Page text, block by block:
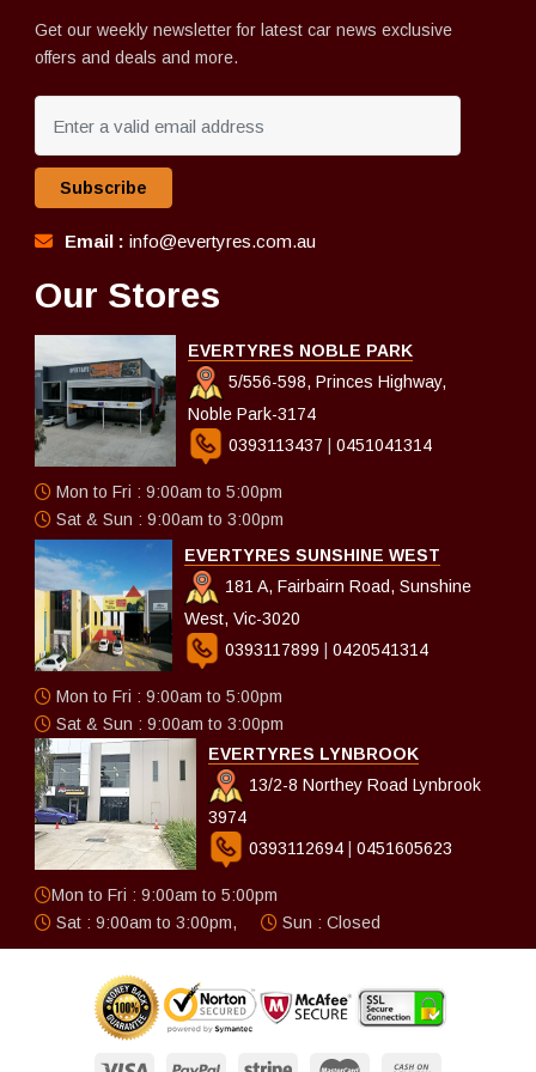
Get our weekly newsletter for latest car news exclusive
offers and deals and more.
Subscribe
Email : info@evertyres.com.au
Our Stores
EVERTYRES NOBLE PARK
5/556-598, Princes Highway,
Noble Park-3174
0393113437
0451041314
Mon to Fri : 9:00am to 5:00pm
Sat & Sun : 9:00am to 3:00pm
EVERTYRES SUNSHINE WEST
181 A, Fairbairn Road, Sunshine
West, Vic-3020
0393117899
0420541314
Mon to Fri : 9:00am to 5:00pm
Sat & Sun : 9:00am to 3:00pm
EVERTYRES LYNBROOK
13/2-8 Northey Road Lynbrook
3974
0393112694
0451605623
Mon to Fri : 9:00am to 5:00pm
Sat : 9:00am to 3:00pm,
Sun : Closed